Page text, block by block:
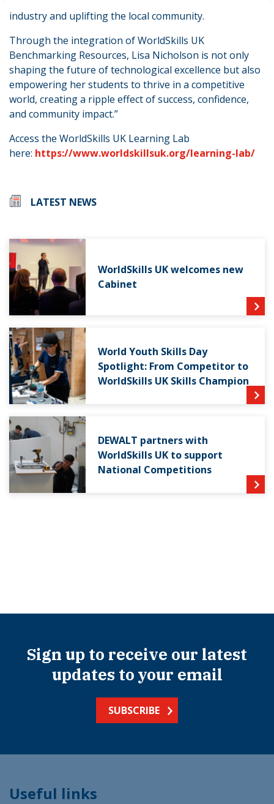
industry and uplifting the local community.
Through the integration of WorldSkills UK
Benchmarking Resources, Lisa Nicholson is not only
shaping the future of technological excellence but also
empowering her students to thrive in a competitive
world, creating a ripple effect of success, confidence,
and community impact.”
Access the WorldSkills UK Learning Lab
here: https://www.worldskillsuk.org/learning-lab/
LATEST NEWS
WorldSkills UK welcomes new
Cabinet
World Youth Skills Day
Spotlight: From Competitor to
WorldSkills UK Skills Champion
DEWALT partners with
WorldSkills UK to support
National Competitions
Sign up to receive our latest
updates to your email
SUBSCRIBE
Useful links